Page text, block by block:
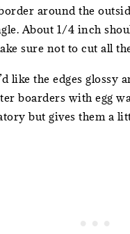
around the
About 1/4 inch
sure not to cut all
like the edges glossy
boarders with egg
but gives them a